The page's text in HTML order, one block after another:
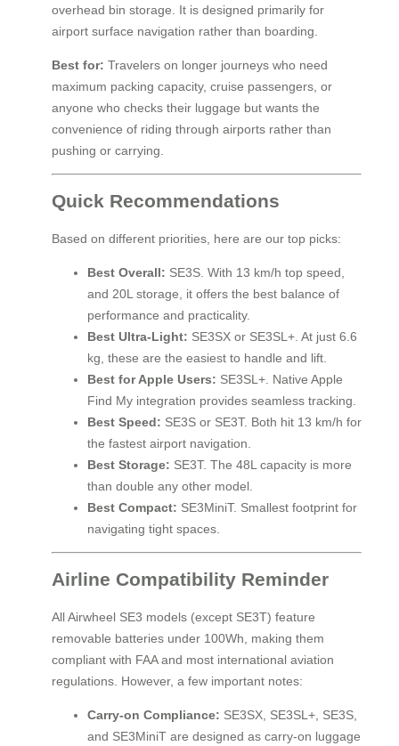
overhead bin storage. It is designed primarily for
airport surface navigation rather than boarding.
Best for: Travelers on longer journeys who need
maximum packing capacity, cruise passengers, or
anyone who checks their luggage but wants the
convenience of riding through airports rather than
pushing or carrying.
Quick Recommendations
Based on different priorities, here are our top picks:
Best Overall: SE3S. With 13 km/h top speed,
and 20L storage, it offers the best balance of
performance and practicality.
Best Ultra-Light: SE3SX or SE3SL+. At just 6.6
kg, these are the easiest to handle and lift.
Best for Apple Users: SE3SL+. Native Apple
Find My integration provides seamless tracking.
Best Speed: SE3S or SE3T. Both hit 13 km/h for
the fastest airport navigation.
Best Storage: SE3T. The 48L capacity is more
than double any other model.
Best Compact: SE3MiniT. Smallest footprint for
navigating tight spaces.
Airline Compatibility Reminder
All Airwheel SE3 models (except SE3T) feature
removable batteries under 100Wh, making them
compliant with FAA and most international aviation
regulations. However, a few important notes:
Carry-on Compliance: SE3SX, SE3SL+, SE3S,
and SE3MiniT are designed as carry-on luggage